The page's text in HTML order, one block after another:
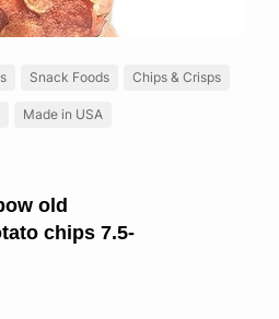
Snack Foods Chips & Crisps
Made in USA
old
chips 7.5-